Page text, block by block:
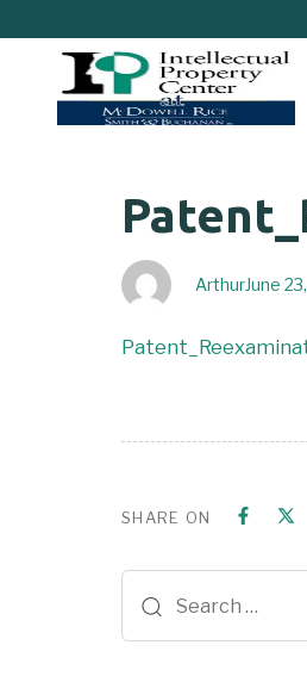
IN:
Arthur
on:
June
SHARE ON